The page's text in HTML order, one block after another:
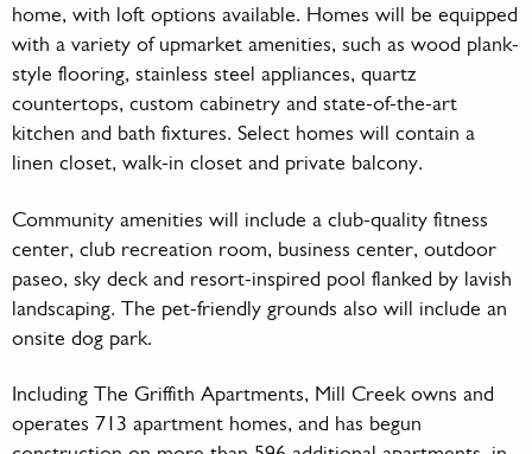
home, with loft options available. Homes will be equipped
with a variety of upmarket amenities, such as wood plank-
style flooring, stainless steel appliances, quartz
countertops, custom cabinetry and state-of-the-art
kitchen and bath fixtures. Select homes will contain a
linen closet, walk-in closet and private balcony.
Community amenities will include a club-quality fitness
center, club recreation room, business center, outdoor
paseo, sky deck and resort-inspired pool flanked by lavish
landscaping. The pet-friendly grounds also will include an
onsite dog park.
Including The Griffith Apartments, Mill Creek owns and
operates 713 apartment homes, and has begun